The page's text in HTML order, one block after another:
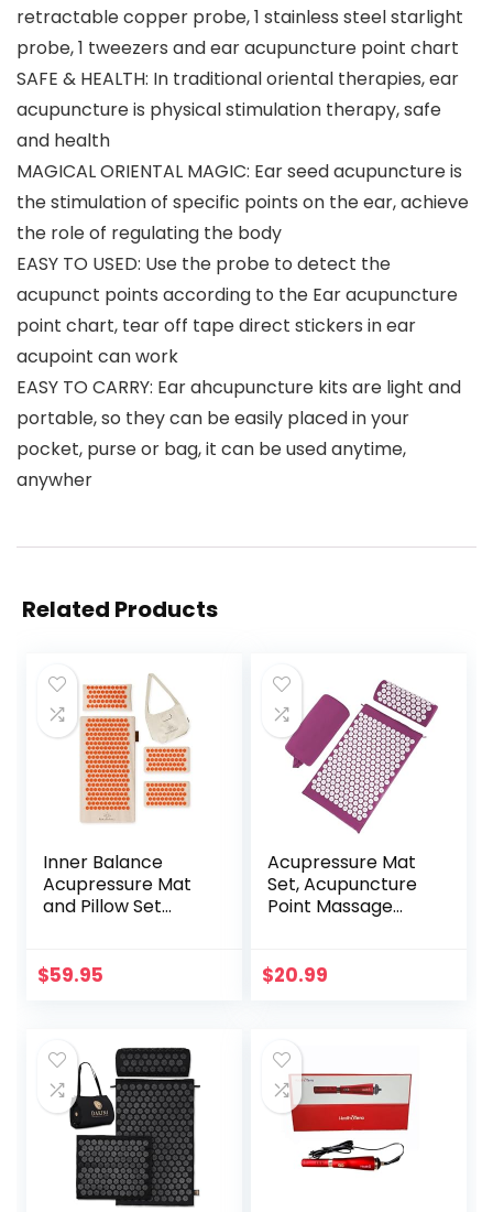
retractable copper probe, 1 stainless steel starlight
probe, 1 tweezers and ear acupuncture point chart
SAFE & HEALTH: In traditional oriental therapies, ear
acupuncture is physical stimulation therapy, safe
and health
MAGICAL ​ORIENTAL MAGIC: Ear seed acupuncture is
the stimulation of specific points on the ear, achieve
the role of regulating the body
EASY TO USED: Use the probe to detect the
acupunct points according to the Ear acupuncture
point chart, tear off tape direct stickers in ear
acupoint can work
EASY TO CARRY: Ear ahcupuncture kits are light and
portable, so they can be easily placed in your
pocket, purse or bag, it can be used anytime,
anywher
Related Products
Inner Balance
Acupressure Mat
and Pillow Set
Fiber Filling,
Relaxation, Stress
Relief
$59.95
Acupressure Mat
Set, Acupuncture
Point Massage
Pain, Muscle
Suitable for Men
and Women, Carry
a Handbag, Purple
$20.99